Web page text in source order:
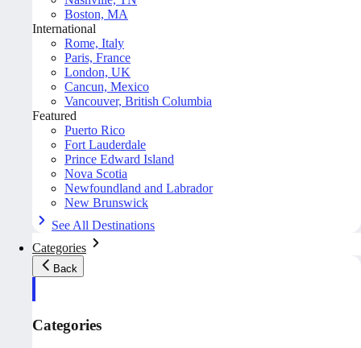
Boston, MA
International
Rome, Italy
Paris, France
London, UK
Cancun, Mexico
Vancouver, British Columbia
Featured
Puerto Rico
Fort Lauderdale
Prince Edward Island
Nova Scotia
Newfoundland and Labrador
New Brunswick
See All Destinations
Categories
Back
Categories